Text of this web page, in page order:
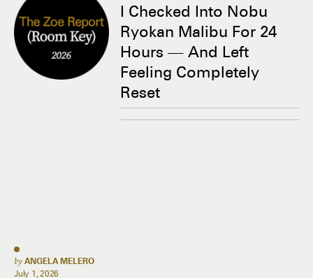
I Checked Into Nobu
Ryokan Malibu For 24
Hours — And Left
Feeling Completely
Reset
by ANGELA MELERO
July 1, 2026